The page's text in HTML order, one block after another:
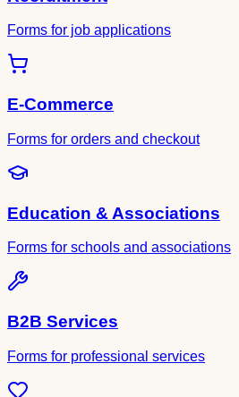
Forms for job applications
E-Commerce
Forms for orders and checkout
Education & Associations
Forms for schools and associations
B2B Services
Forms for professional services